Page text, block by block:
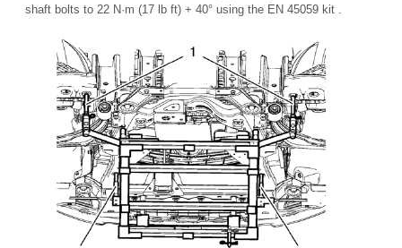
shaft bolts to 22 N·m (17 lb ft) + 40° using the EN 45059 kit .